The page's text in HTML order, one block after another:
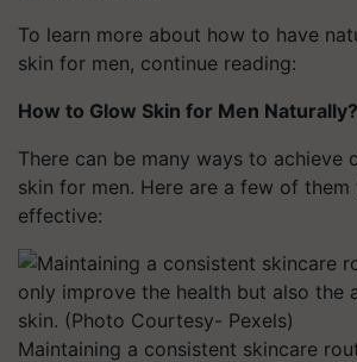
To learn more about how to have
skin for men, continue reading:
How to Glow Skin for Men Naturally?
There can be many ways to achieve
skin for men. Here are a few of
effective:
Maintaining a consistent skincare